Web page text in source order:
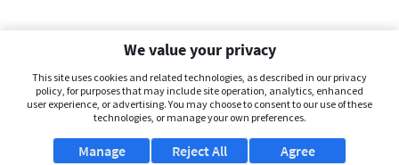
We value your privacy
This site uses cookies and related technologies, as described in our privacy
policy, for purposes that may include site operation, analytics, enhanced
user experience, or advertising. You may choose to consent to our use of these
technologies, or manage your own preferences.
Manage Agree
Reject All